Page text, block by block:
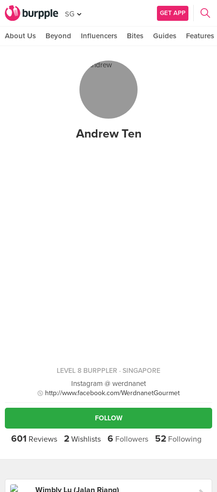
SG GET APP
About Us Beyond Influencers Bites Guides Features
Andrew Ten
LEVEL 8 BURPPLER · SINGAPORE
Instagram @ werdnanet
http://www.facebook.com/WerdnanetGourmet
FOLLOW
601 Reviews 2Wishlists 6 Followers 52Following
Wimbly Lu (Jalan Riang)